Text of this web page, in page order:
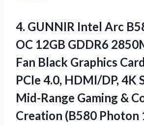
4. GUNNIR Intel Arc
OC 12GB GDDR6
Fan Black Graphics
PCIe 4.0, HDMI/DP, 4K
Mid-Range Gaming &
Creation (B580 Photon